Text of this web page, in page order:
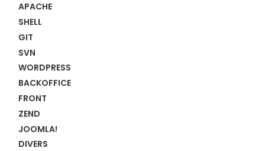
APACHE
SHELL
GIT
SVN
WORDPRESS
BACKOFFICE
FRONT
ZEND
JOOMLA!
DIVERS